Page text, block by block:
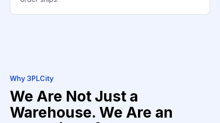
Why 3PLCity
We Are Not Just a
Warehouse. We Are an